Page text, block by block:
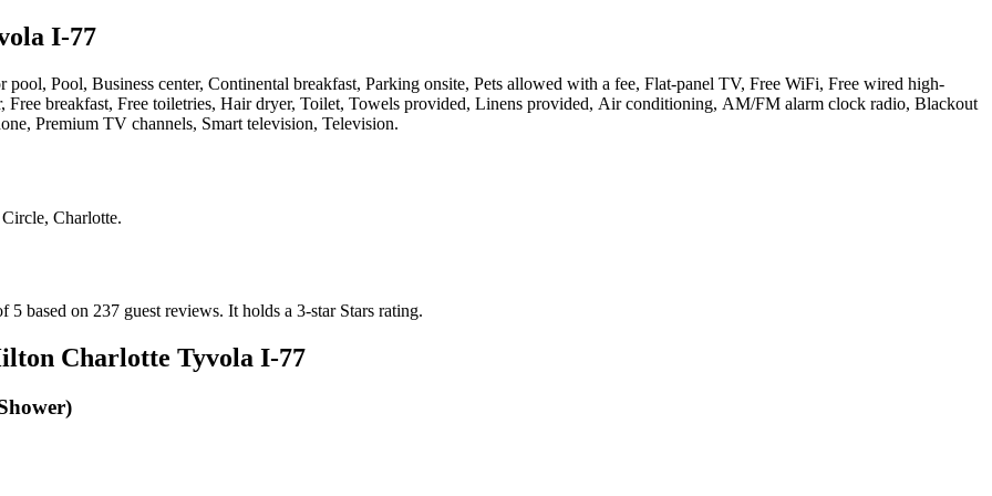
I-77
pool, Pool, Business center, Continental breakfast, Parking onsite, Pets allowed with a fee, Flat-panel TV, Free WiFi, Free wired high-
Free breakfast, Free toiletries, Hair dryer, Toilet, Towels provided, Linens provided, Air conditioning, AM/FM alarm clock radio, Blackout
Premium TV channels, Smart television, Television.
Charlotte.
based on 237 guest reviews. It holds a 3-star Stars rating.
Charlotte Tyvola I-77